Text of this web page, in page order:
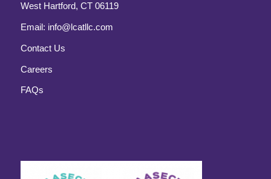
West Hartford, CT 06119
Email: info@lcatllc.com
Contact Us
Careers
FAQs